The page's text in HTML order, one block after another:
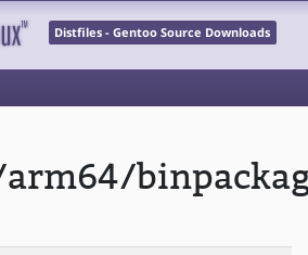
Distfiles - Gentoo Source Downloads